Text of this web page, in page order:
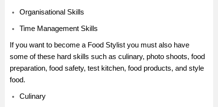
Organisational Skills
Time Management Skills
If you want to become a Food Stylist you must also have
some of these hard skills such as culinary, photo shoots, food
preparation, food safety, test kitchen, food products, and style
food.
Culinary